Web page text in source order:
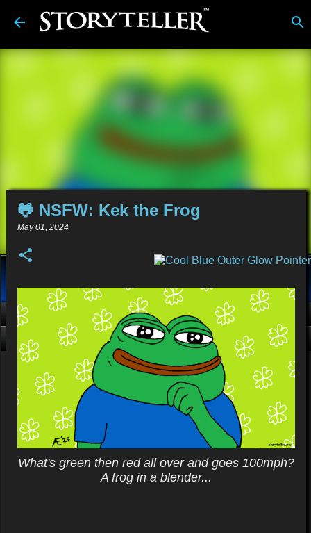
Skip to main content
Alt-Media Tech Reviews
Comics Links 💿︎BDwiki
Click me, I'm Clean!
That card is filthy, click us!
🐸 NSFW: Kek the Frog
May 01, 2024
What's green then red all over and goes 100mph?
A frog in a blender...